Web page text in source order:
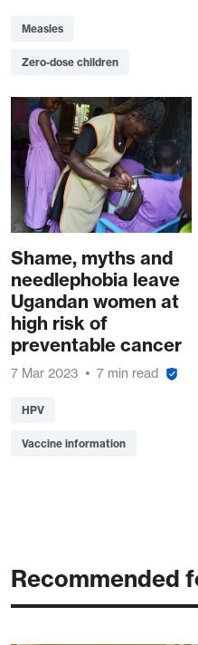
Measles
Zero-dose children
Shame, myths and
needlephobia leave
Ugandan women at
high risk of
preventable cancer
7 Mar 2023 7 min read
HPV
Vaccine information
Recommended